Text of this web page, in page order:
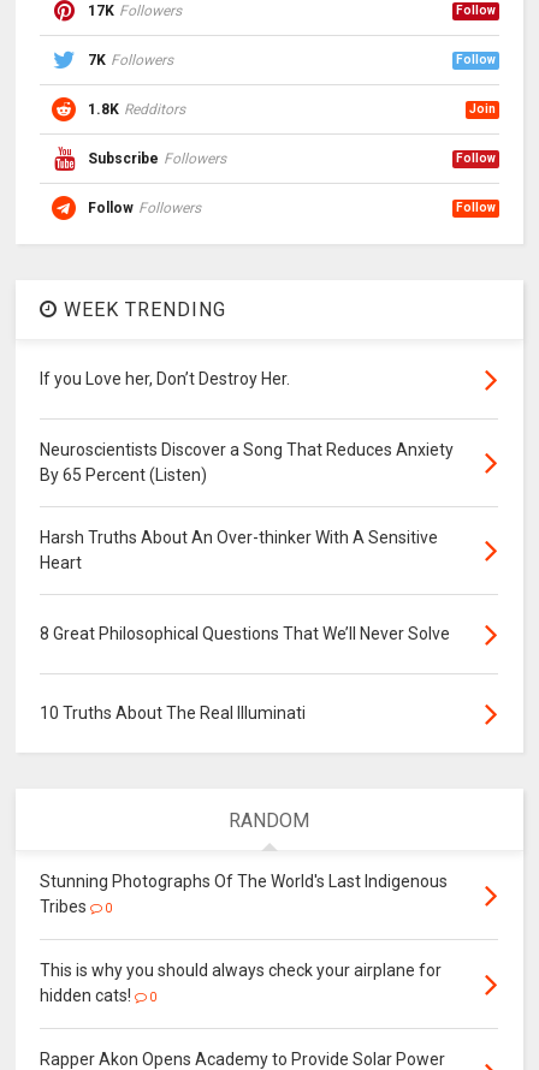
17K Followers Follow
7K Followers Follow
1.8K Redditors Join
Subscribe Followers Follow
Follow Followers Follow
WEEK TRENDING
If you Love her, Don’t Destroy Her.
Neuroscientists Discover a Song That Reduces Anxiety
By 65 Percent (Listen)
Harsh Truths About An Over-thinker With A Sensitive
Heart
8 Great Philosophical Questions That We’ll Never Solve
10 Truths About The Real Illuminati
RANDOM
Stunning Photographs Of The World's Last Indigenous
Tribes
0
This is why you should always check your airplane for
hidden cats!
0
Rapper Akon Opens Academy to Provide Solar Power